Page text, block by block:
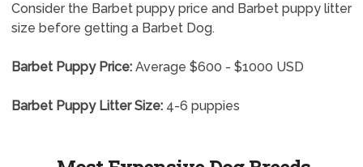
Consider the Barbet puppy price and Barbet puppy litter
size before getting a Barbet Dog.
Barbet Puppy Price:Average $600 - $1000 USD
Barbet Puppy Litter Size:4-6 puppies